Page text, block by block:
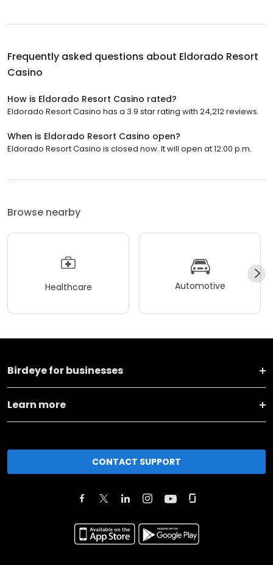
Frequently asked questions about Eldorado Resort
Casino
How is Eldorado Resort Casino rated?
Eldorado Resort Casino has a 3.9 star rating with 24,212 reviews.
When is Eldorado Resort Casino open?
Eldorado Resort Casino is closed now. It will open at 12:00 p.m.
Browse nearby
Healthcare Automotive
Birdeye for businesses
Learn more
CONTACT SUPPORT